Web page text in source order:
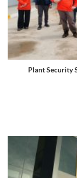
Plant Security